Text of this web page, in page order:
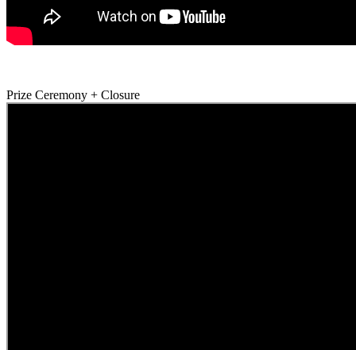
Prize Ceremony + Closure